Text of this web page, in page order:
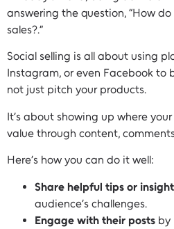
answering the question, “How
sales?.”
Social selling is all about using
Instagram, or even Facebook
not just pitch your products.
It’s about showing up where
value through content,
Here’s how you can do it well:
Share helpful tips or
audience’s challenges.
Engage with their posts by